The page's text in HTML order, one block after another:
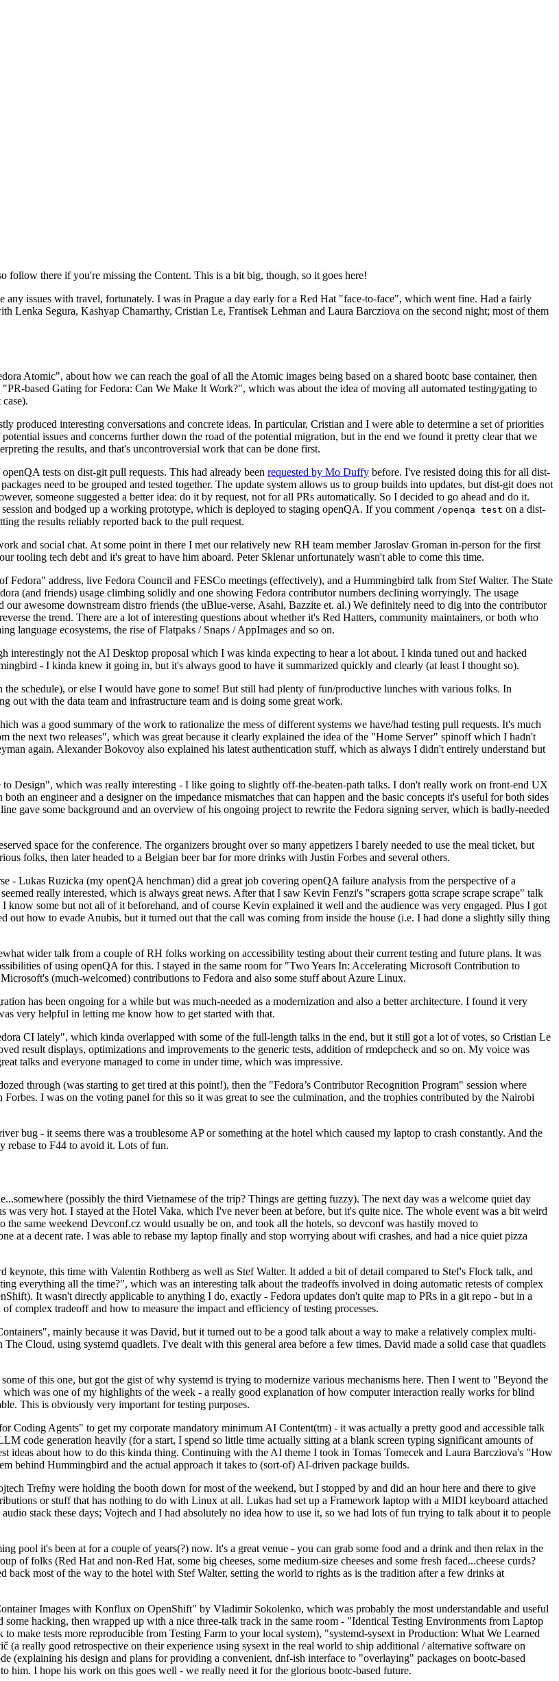
follow there if you're missing the Content. This is a bit big, though, so it goes here!
any issues with travel, fortunately. I was in Prague a day early for a Red Hat "face-to-face", which went fine. Had a fairly
Lenka Segura, Kashyap Chamarthy, Cristian Le, Frantisek Lehman and Laura Barcziova on the second night; most of them
Atomic", about how we can reach the goal of all the Atomic images being based on a shared bootc base container, then
based Gating for Fedora: Can We Make It Work?", which was about the idea of moving all automated testing/gating to
produced interesting conversations and concrete ideas. In particular, Cristian and I were able to determine a set of priorities
issues and concerns further down the road of the potential migration, but in the end we found it pretty clear that we
the results, and that's uncontroversial work that can be done first.
tests on dist-git pull requests. This had already been requested by Mo Duffy before. I've resisted doing this for all dist-
need to be grouped and tested together. The update system allows us to group builds into updates, but dist-git does not
someone suggested a better idea: do it by request, not for all PRs automatically. So I decided to go ahead and do it.
and bodged up a working prototype, which is deployed to staging openQA. If you comment /openqa test on a dist-
the results reliably reported back to the pull request.
and social chat. At some point in there I met our relatively new RH team member Jaroslav Groman in-person for the first
tooling tech debt and it's great to have him aboard. Peter Sklenar unfortunately wasn't able to come this time.
Fedora" address, live Fedora Council and FESCo meetings (effectively), and a Hummingbird talk from Stef Walter. The State
(and friends) usage climbing solidly and one showing Fedora contributor numbers declining worryingly. The usage
awesome downstream distro friends (the uBlue-verse, Asahi, Bazzite et. al.) We definitely need to dig into the contributor
the trend. There are a lot of interesting questions about whether it's Red Hatters, community maintainers, or both who
language ecosystems, the rise of Flatpaks / Snaps / AppImages and so on.
interestingly not the AI Desktop proposal which I was kinda expecting to hear a lot about. I kinda tuned out and hacked
- I kinda knew it going in, but it's always good to have it summarized quickly and clearly (at least I thought so).
schedule), or else I would have gone to some! But still had plenty of fun/productive lunches with various folks. In
with the data team and infrastructure team and is doing some great work.
was a good summary of the work to rationalize the mess of different systems we have/had testing pull requests. It's much
the next two releases", which was great because it clearly explained the idea of the "Home Server" spinoff which I hadn't
again. Alexander Bokovoy also explained his latest authentication stuff, which as always I didn't entirely understand but
to Design", which was really interesting - I like going to slightly off-the-beaten-path talks. I don't really work on front-end UX
an engineer and a designer on the impedance mismatches that can happen and the basic concepts it's useful for both sides
gave some background and an overview of his ongoing project to rewrite the Fedora signing server, which is badly-needed
space for the conference. The organizers brought over so many appetizers I barely needed to use the meal ticket, but
folks, then later headed to a Belgian beer bar for more drinks with Justin Forbes and several others.
- Lukas Ruzicka (my openQA henchman) did a great job covering openQA failure analysis from the perspective of a
really interested, which is always great news. After that I saw Kevin Fenzi's "scrapers gotta scrape scrape scrape" talk
some but not all of it beforehand, and of course Kevin explained it well and the audience was very engaged. Plus I got
out how to evade Anubis, but it turned out that the call was coming from inside the house (i.e. I had done a slightly silly thing
wider talk from a couple of RH folks working on accessibility testing about their current testing and future plans. It was
of using openQA for this. I stayed in the same room for "Two Years In: Accelerating Microsoft Contribution to
(much-welcomed) contributions to Fedora and also some stuff about Azure Linux.
has been ongoing for a while but was much-needed as a modernization and also a better architecture. I found it very
very helpful in letting me know how to get started with that.
CI lately", which kinda overlapped with some of the full-length talks in the end, but it still got a lot of votes, so Cristian Le
result displays, optimizations and improvements to the generic tests, addition of rmdepcheck and so on. My voice was
talks and everyone managed to come in under time, which was impressive.
through (was starting to get tired at this point!), then the "Fedora’s Contributor Recognition Program" session where
I was on the voting panel for this so it was great to see the culmination, and the trophies contributed by the Nairobi
bug - it seems there was a troublesome AP or something at the hotel which caused my laptop to crash constantly. And the
rebase to F44 to avoid it. Lots of fun.
(possibly the third Vietnamese of the trip? Things are getting fuzzy). The next day was a welcome quiet day
very hot. I stayed at the Hotel Vaka, which I've never been at before, but it's quite nice. The whole event was a bit weird
same weekend Devconf.cz would usually be on, and took all the hotels, so devconf was hastily moved to
at a decent rate. I was able to rebase my laptop finally and stop worrying about wifi crashes, and had a nice quiet pizza
keynote, this time with Valentin Rothberg as well as Stef Walter. It added a bit of detail compared to Stef's Flock talk, and
everything all the time?", which was an interesting talk about the tradeoffs involved in doing automatic retests of complex
It wasn't directly applicable to anything I do, exactly - Fedora updates don't quite map to PRs in a git repo - but in a
complex tradeoff and how to measure the impact and efficiency of testing processes.
mainly because it was David, but it turned out to be a good talk about a way to make a relatively complex multi-
Cloud, using systemd quadlets. I've dealt with this general area before a few times. David made a solid case that quadlets
of this one, but got the gist of why systemd is trying to modernize various mechanisms here. Then I went to "Beyond the
was one of my highlights of the week - a really good explanation of how computer interaction really works for blind
This is obviously very important for testing purposes.
Agents" to get my corporate mandatory minimum AI Content(tm) - it was actually a pretty good and accessible talk
code generation heavily (for a start, I spend so little time actually sitting at a blank screen typing significant amounts of
ideas about how to do this kinda thing. Continuing with the AI theme I took in Tomas Tomecek and Laura Barcziova's "How
behind Hummingbird and the actual approach it takes to (sort-of) AI-driven package builds.
Trefny were holding the booth down for most of the weekend, but I stopped by and did an hour here and there to give
or stuff that has nothing to do with Linux at all. Lukas had set up a Framework laptop with a MIDI keyboard attached
stack these days; Vojtech and I had absolutely no idea how to use it, so we had lots of fun trying to talk about it to people
pool it's been at for a couple of years(?) now. It's a great venue - you can grab some food and a drink and then relax in the
of folks (Red Hat and non-Red Hat, some big cheeses, some medium-size cheeses and some fresh faced...cheese curds?
most of the way to the hotel with Stef Walter, setting the world to rights as is the tradition after a few drinks at
Images with Konflux on OpenShift" by Vladimir Sokolenko, which was probably the most understandable and useful
hacking, then wrapped up with a nice three-talk track in the same room - "Identical Testing Environments from Laptop
make tests more reproducible from Testing Farm to your local system), "systemd-sysext in Production: What We Learned
really good retrospective on their experience using sysext in the real world to ship additional / alternative software on
(explaining his design and plans for providing a convenient, dnf-ish interface to "overlaying" packages on bootc-based
him. I hope his work on this goes well - we really need it for the glorious bootc-based future.